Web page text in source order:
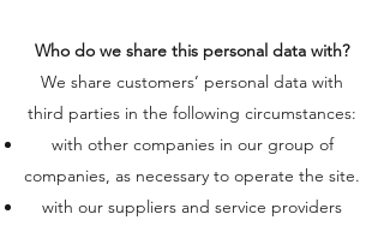
Who do we share this personal data with?
We share customers’ personal data with
third parties in the following circumstances:
with other companies in our group of
companies, as necessary to operate the site.
with our suppliers and service providers